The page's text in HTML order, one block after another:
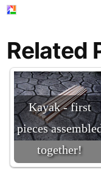
Related
Kayak - first
pieces
together!